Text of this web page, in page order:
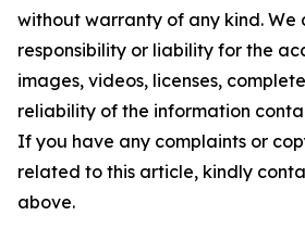
without warranty of any kind. We
responsibility or liability for the
images, videos, licenses,
reliability of the information
If you have any complaints or
related to this article, kindly
above.